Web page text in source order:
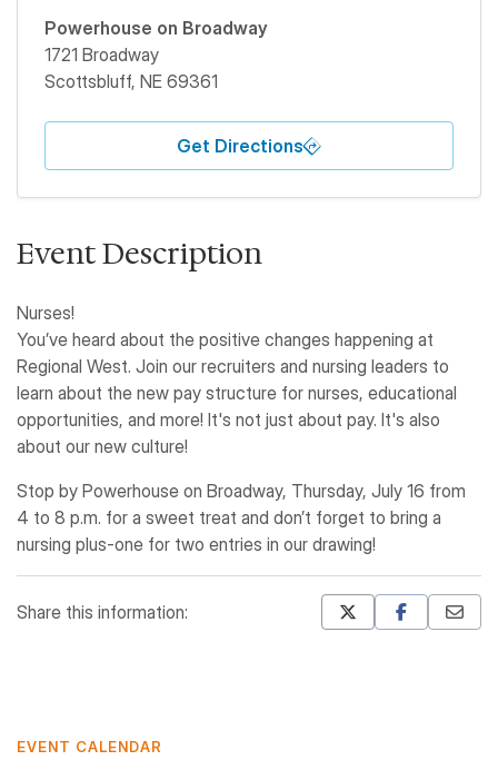
Powerhouse on Broadway
1721 Broadway
Scottsbluff, NE 69361
Get Directions
Event Description
Nurses!
You’ve heard about the positive changes happening at
Regional West. Join our recruiters and nursing leaders to
learn about the new pay structure for nurses, educational
opportunities, and more! It's not just about pay. It's also
about our new culture!
Stop by Powerhouse on Broadway, Thursday, July 16 from
4 to 8 p.m. for a sweet treat and don’t forget to bring a
nursing plus-one for two entries in our drawing!
Share this information:
EVENT CALENDAR